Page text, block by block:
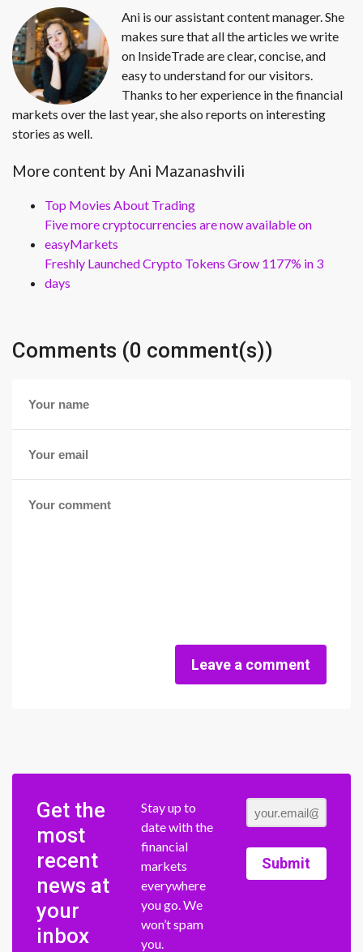
Ani is our assistant content manager. She
makes sure that all the articles we write
on InsideTrade are clear, concise, and
easy to understand for our visitors.
Thanks to her experience in the financial
markets over the last year, she also reports on interesting
stories as well.
More content by Ani Mazanashvili
Top Movies About Trading
Five more cryptocurrencies are now available on
easyMarkets
Freshly Launched Crypto Tokens Grow 1177% in 3
days
Comments (0 comment(s))
Leave a comment
Get the
most
recent
news at
your
inbox
Stay up to
date with the
financial
markets
everywhere
you go. We
won’t spam
you.
Submit